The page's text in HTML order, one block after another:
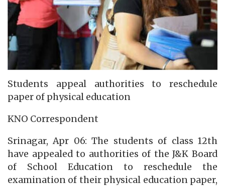
Students appeal authorities to reschedule
paper of physical education
KNO Correspondent
Srinagar, Apr 06: The students of class 12th
have appealed to authorities of the J&K Board
of School Education to reschedule the
examination of their physical education paper,